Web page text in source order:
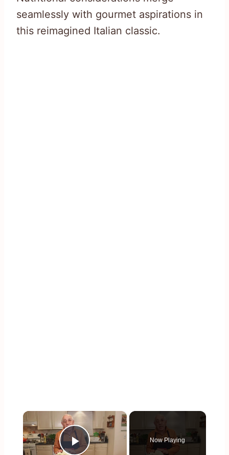
seamlessly with gourmet aspirations in
this reimagined Italian classic.
×
Now Playing